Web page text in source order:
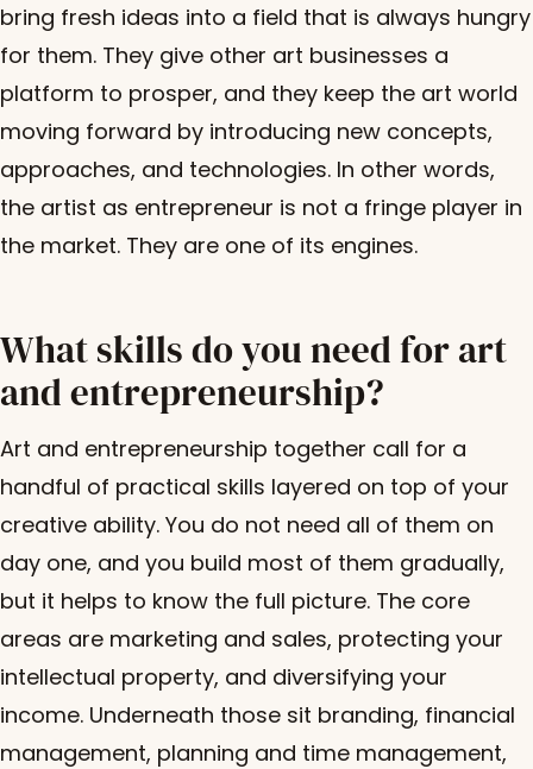
bring fresh ideas into a field that is always hungry
for them. They give other art businesses a
platform to prosper, and they keep the art world
moving forward by introducing new concepts,
approaches, and technologies. In other words,
the artist as entrepreneur is not a fringe player in
the market. They are one of its engines.
What skills do you need for art
and entrepreneurship?
Art and entrepreneurship together call for a
handful of practical skills layered on top of your
creative ability. You do not need all of them on
day one, and you build most of them gradually,
but it helps to know the full picture. The core
areas are marketing and sales, protecting your
intellectual property, and diversifying your
income. Underneath those sit branding, financial
management, planning and time management,